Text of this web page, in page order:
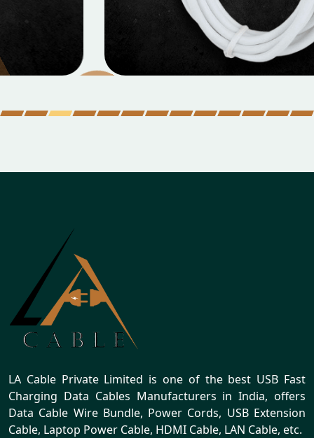
MOBILE DATA CABLES
Micro Data Cable
LA Cable Private Limited is one of the best USB Fast
Charging Data Cables Manufacturers in India, offers
Data Cable Wire Bundle, Power Cords, USB Extension
Cable, Laptop Power Cable, HDMI Cable, LAN Cable, etc.